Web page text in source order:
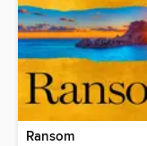
Ransom